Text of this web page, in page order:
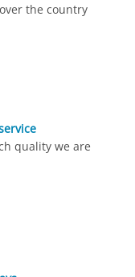
the country
quality we are